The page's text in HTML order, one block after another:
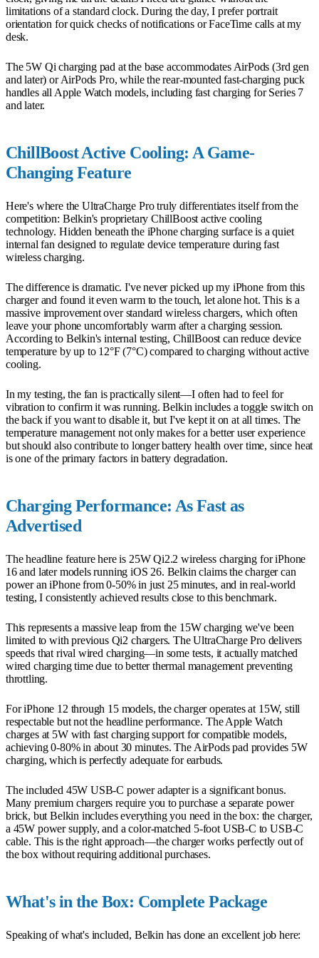
limitations of a standard clock. During the day, I prefer portrait
orientation for quick checks of notifications or FaceTime calls at my
desk.
The 5W Qi charging pad at the base accommodates AirPods (3rd gen
and later) or AirPods Pro, while the rear-mounted fast-charging puck
handles all Apple Watch models, including fast charging for Series 7
and later.
ChillBoost Active Cooling: A Game-
Changing Feature
Here's where the UltraCharge Pro truly differentiates itself from the
competition: Belkin's proprietary ChillBoost active cooling
technology. Hidden beneath the iPhone charging surface is a quiet
internal fan designed to regulate device temperature during fast
wireless charging.
The difference is dramatic. I've never picked up my iPhone from this
charger and found it even warm to the touch, let alone hot. This is a
massive improvement over standard wireless chargers, which often
leave your phone uncomfortably warm after a charging session.
According to Belkin's internal testing, ChillBoost can reduce device
temperature by up to 12°F (7°C) compared to charging without active
cooling.
In my testing, the fan is practically silent—I often had to feel for
vibration to confirm it was running. Belkin includes a toggle switch on
the back if you want to disable it, but I've kept it on at all times. The
temperature management not only makes for a better user experience
but should also contribute to longer battery health over time, since heat
is one of the primary factors in battery degradation.
Charging Performance: As Fast as
Advertised
The headline feature here is 25W Qi2.2 wireless charging for iPhone
16 and later models running iOS 26. Belkin claims the charger can
power an iPhone from 0-50% in just 25 minutes, and in real-world
testing, I consistently achieved results close to this benchmark.
This represents a massive leap from the 15W charging we've been
limited to with previous Qi2 chargers. The UltraCharge Pro delivers
speeds that rival wired charging—in some tests, it actually matched
wired charging time due to better thermal management preventing
throttling.
For iPhone 12 through 15 models, the charger operates at 15W, still
respectable but not the headline performance. The Apple Watch
charges at 5W with fast charging support for compatible models,
achieving 0-80% in about 30 minutes. The AirPods pad provides 5W
charging, which is perfectly adequate for earbuds.
The included 45W USB-C power adapter is a significant bonus.
Many premium chargers require you to purchase a separate power
brick, but Belkin includes everything you need in the box: the charger,
a 45W power supply, and a color-matched 5-foot USB-C to USB-C
cable. This is the right approach—the charger works perfectly out of
the box without requiring additional purchases.
What's in the Box: Complete Package
Speaking of what's included, Belkin has done an excellent job here: